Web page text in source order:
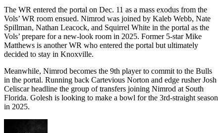
The WR entered the portal on Dec. 11 as a mass exodus from the
Vols’ WR room ensued. Nimrod was joined by Kaleb Webb, Nate
Spillman, Nathan Leacock, and Squirrel White in the portal as the
Vols’ prepare for a new-look room in 2025. Former 5-star Mike
Matthews is another WR who entered the portal but ultimately
decided to stay in Knoxville.
Meanwhile, Nimrod becomes the 9th player to commit to the Bulls
in the portal. Running back Cartevious Norton and edge rusher Josh
Celiscar headline the group of transfers joining Nimrod at South
Florida. Golesh is looking to make a bowl for the 3rd-straight season
in 2025.